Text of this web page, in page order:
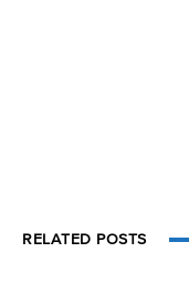
RELATED POSTS